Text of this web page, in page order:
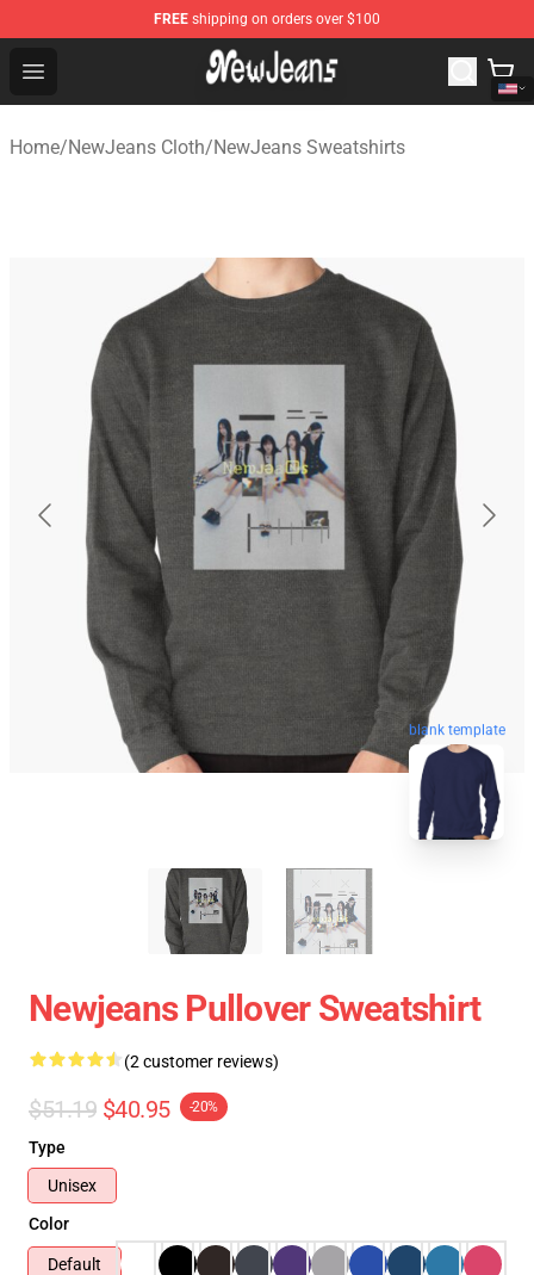
FREE shipping on orders over $100
Open menu
NewJeans Store - Official NewJeans Merchandise Shop
Home/NewJeans Cloth/NewJeans Sweatshirts
blank template
Newjeans Pullover Sweatshirt
(2 customer reviews)
$51.19 $40.95 -20%
Type
Unisex
Color
Default